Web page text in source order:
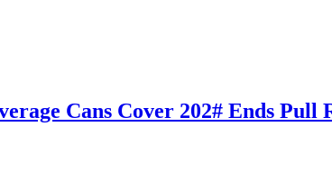
Cans Cover 202# Ends